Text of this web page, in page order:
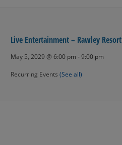
Live Entertainment – Rawley Resort
May 5, 2029 @ 6:00 pm -9:00 pm
Recurring Events (See all)